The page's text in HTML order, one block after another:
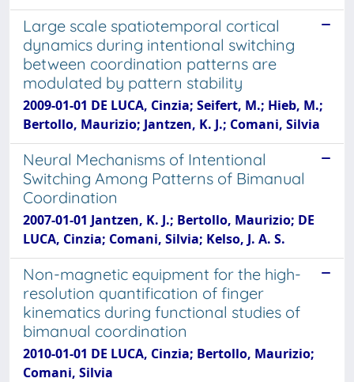
Large scale spatiotemporal cortical
dynamics during intentional switching
between coordination patterns are
modulated by pattern stability
2009-01-01 DE LUCA, Cinzia; Seifert, M.; Hieb, M.;
Bertollo, Maurizio; Jantzen, K. J.; Comani, Silvia
Neural Mechanisms of Intentional
Switching Among Patterns of Bimanual
Coordination
2007-01-01 Jantzen, K. J.; Bertollo, Maurizio; DE
LUCA, Cinzia; Comani, Silvia; Kelso, J. A. S.
Non-magnetic equipment for the high-
resolution quantification of finger
kinematics during functional studies of
bimanual coordination
2010-01-01 DE LUCA, Cinzia; Bertollo, Maurizio;
Comani, Silvia